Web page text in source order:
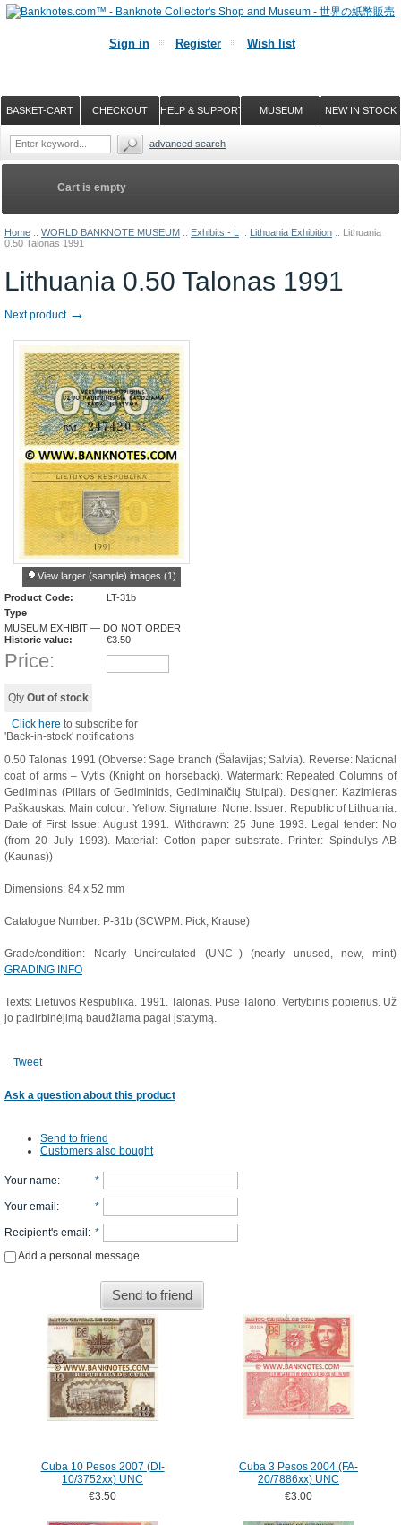
Home :: WORLD BANKNOTE MUSEUM :: Exhibits - L :: Lithuania Exhibition :: Lithuania
0.50 Talonas 1991
Lithuania 0.50 Talonas 1991
Next product →
View larger (sample) images (1)
Product Code:
LT-31b
Type
MUSEUM EXHIBIT — DO NOT ORDER
Historic value:
€3.50
Price:
Qty Out of stock
Click here to subscribe for
'Back-in-stock' notifications
0.50 Talonas 1991 (Obverse: Sage branch (Šalavijas; Salvia). Reverse: National
coat of arms – Vytis (Knight on horseback). Watermark: Repeated Columns of
Gediminas (Pillars of Gediminids, Gediminaičių Stulpai). Designer: Kazimieras
Paškauskas. Main colour: Yellow. Signature: None. Issuer: Republic of Lithuania.
Date of First Issue: August 1991. Withdrawn: 25 June 1993. Legal tender: No
(from 20 July 1993). Material: Cotton paper substrate. Printer: Spindulys AB
(Kaunas))
Dimensions: 84 x 52 mm
Catalogue Number: P-31b (SCWPM: Pick; Krause)
Grade/condition: Nearly Uncirculated (UNC–) (nearly unused, new, mint)
GRADING INFO
Texts: Lietuvos Respublika. 1991. Talonas. Pusė Talono. Vertybinis popierius. Už
jo padirbinėjimą baudžiama pagal įstatymą.
Tweet
Ask a question about this product
Send to friend
Customers also bought
Your name: *
Your email : *
Recipient's email : *
Add a personal message
Send to friend
Cuba 10 Pesos 2007 (DI-
10/3752xx) UNC
€3.50
Cuba 3 Pesos 2004 (FA-
20/7886xx) UNC
€3.00
Cart is empty
Sign in Register Wish list
NEW IN STOCK
MUSEUM
HELP & SUPPORT
CHECKOUT
BASKET-CART
advanced search